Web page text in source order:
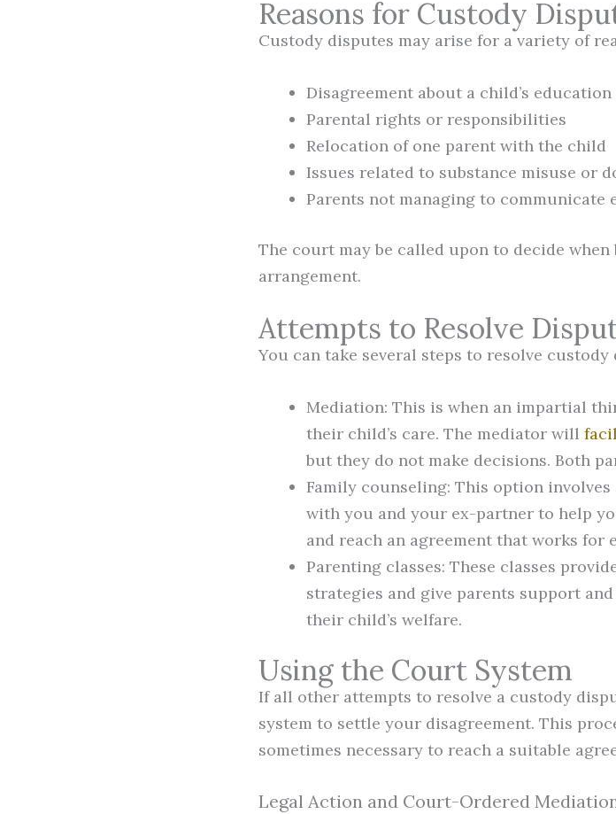
Reasons for Custody
Custody disputes may arise for a variety of
Disagreement about a child’s education
Parental rights or responsibilities
Relocation of one parent with the child
Issues related to substance misuse or
Parents not managing to communicate
The court may be called upon to decide
arrangement.
Attempts to Resolve
You can take several steps to resolve
Mediation: This is when an impartial
their child’s care. The mediator will
but they do not make decisions. Both
Family counseling: This option
with you and your ex-partner to help
and reach an agreement that works for
Parenting classes: These classes
strategies and give parents support
their child’s welfare.
Using the Court System
If all other attempts to resolve a custody
system to settle your disagreement. This
sometimes necessary to reach a suitable
Legal Action and Court-Ordered